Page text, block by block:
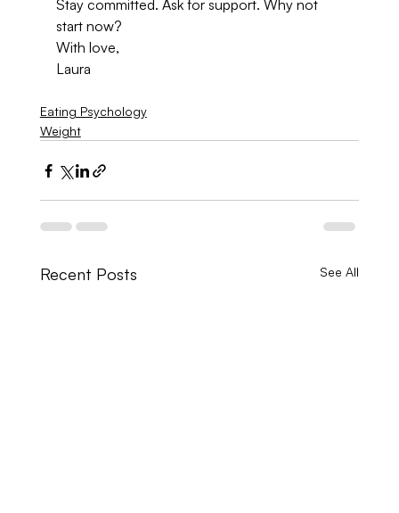
Stay committed. Ask for support. Why not
start now?
With love,
Laura
Eating Psychology
Weight
Recent Posts See All